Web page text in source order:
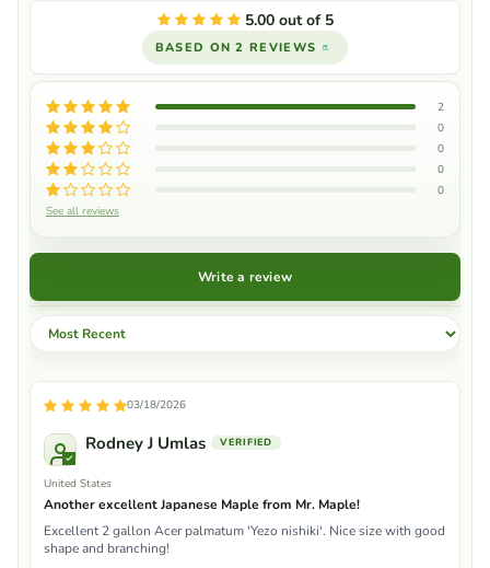
5.00 out of 5
BASED ON 2 REVIEWS
2
0
0
0
0
See all reviews
Write a review
Sort by
03/18/2026
Rodney J Umlas
United States
Another excellent Japanese Maple from Mr. Maple!
Excellent 2 gallon Acer palmatum 'Yezo nishiki'. Nice size with good
shape and branching!